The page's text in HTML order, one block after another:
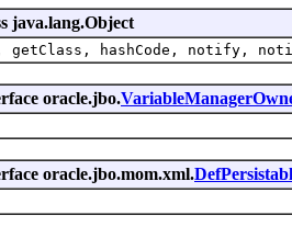
java.lang.Object
getClass, hashCode, notify,
oracle.jbo.
oracle.jbo.mom.xml.